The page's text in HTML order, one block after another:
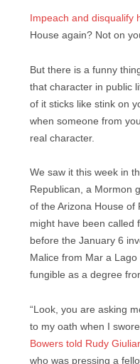
Impeach and disqualify
House again? Not on
But there is a funny
that character in public
of it sticks like stink on
when someone from
real character.
We saw it this week in
Republican, a Mormon
of the Arizona House of
might have been called
before the January 6
Malice from Mar a
fungible as a degree
“Look, you are asking
to my oath when I
Bowers told Rudy
who was pressing a